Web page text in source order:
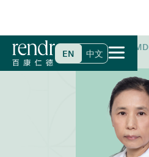
EN 中文
Home>Find a Doctor>Yi Ngai, MD